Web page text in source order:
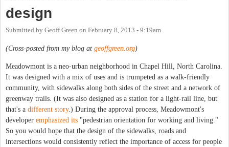
design
Submitted by Geoff Green on February 8, 2013 - 9:19am
(Cross-posted from my blog at geoffgreen.org)
Meadowmont is a neo-urban neighborhood in Chapel Hill, North Carolina.
It was designed with a mix of uses and is trumpeted as a walk-friendly
community, with sidewalks along both sides of the street and a network of
greenway trails. (It was also designed as a station for a light-rail line, but
that's a different story.) During the approval process, Meadowmont's
developer emphasized its "pedestrian orientation for working and living."
So you would hope that the design of the sidewalks, roads and
intersections would consistently reflect the importance of access for people